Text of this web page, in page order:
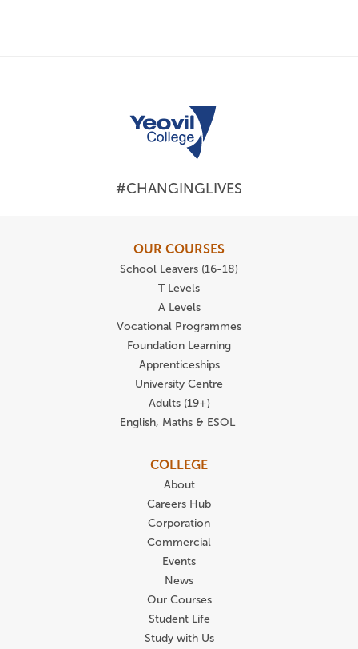
#CHANGINGLIVES
OUR COURSES
School Leavers (16-18)
T Levels
A Levels
Vocational Programmes
Foundation Learning
Apprenticeships
University Centre
Adults (19+)
English, Maths & ESOL
COLLEGE
About
Careers Hub
Corporation
Commercial
Events
News
Our Courses
Student Life
Study with Us